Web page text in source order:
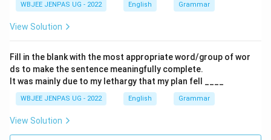
WBJEE JENPAS UG - 2022 English Grammar
View Solution
Fill in the blank with the most appropriate word/group of wor
ds to make the sentence meaningfully complete.
It was mainly due to my lethargy that my plan fell ____
WBJEE JENPAS UG - 2022 English Grammar
View Solution